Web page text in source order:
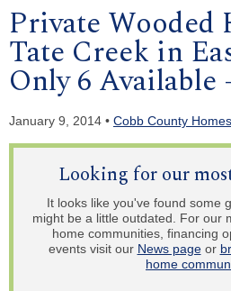
Private Wooded
Tate Creek in
Only 6
January 9, 2014 • Cobb County Homes
Looking for our
It looks like you've found some
might be a little outdated. For our
home communities, financing
events visit our News pageor
home